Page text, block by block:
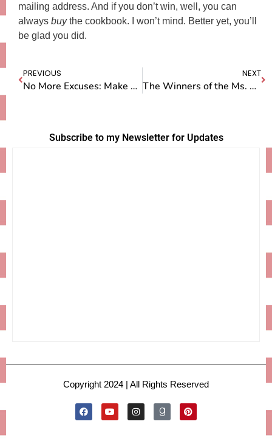
mailing address. And if you don’t win, well, you can
always buythe cookbook. I won’t mind. Better yet, you’ll
be glad you did.
PREVIOUS
No More Excuses: Make Your Own D*amn Movie
NEXT
The Winners of the Ms. American Pie Cookbook Giveaway
Subscribe to my Newsletter for Updates
Copyright 2024 | All Rights Reserved